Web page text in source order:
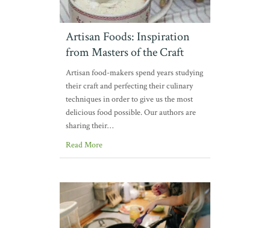
Artisan Foods: Inspiration
from Masters of the Craft
Artisan food-makers spend years studying
their craft and perfecting their culinary
techniques in order to give us the most
delicious food possible. Our authors are
sharing their…
Read More